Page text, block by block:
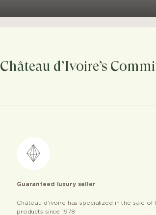
Château d’Ivoire’s
Guaranteed luxury seller
Château d’ivoire has specialized in the sale of
products since 1978